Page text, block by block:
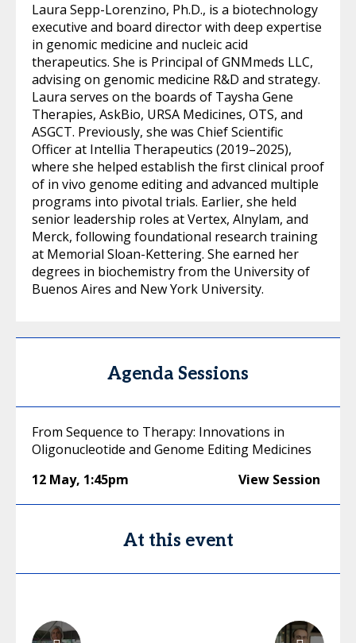
Laura Sepp-Lorenzino, Ph.D., is a biotechnology
executive and board director with deep expertise
in genomic medicine and nucleic acid
therapeutics. She is Principal of GNMmeds LLC,
advising on genomic medicine R&D and strategy.
Laura serves on the boards of Taysha Gene
Therapies, AskBio, URSA Medicines, OTS, and
ASGCT. Previously, she was Chief Scientific
Officer at Intellia Therapeutics (2019–2025),
where she helped establish the first clinical proof
of in vivo genome editing and advanced multiple
programs into pivotal trials. Earlier, she held
senior leadership roles at Vertex, Alnylam, and
Merck, following foundational research training
at Memorial Sloan-Kettering. She earned her
degrees in biochemistry from the University of
Buenos Aires and New York University.
Agenda Sessions
From Sequence to Therapy: Innovations in
Oligonucleotide and Genome Editing Medicines
12 May, 1:45pm View Session
At this event